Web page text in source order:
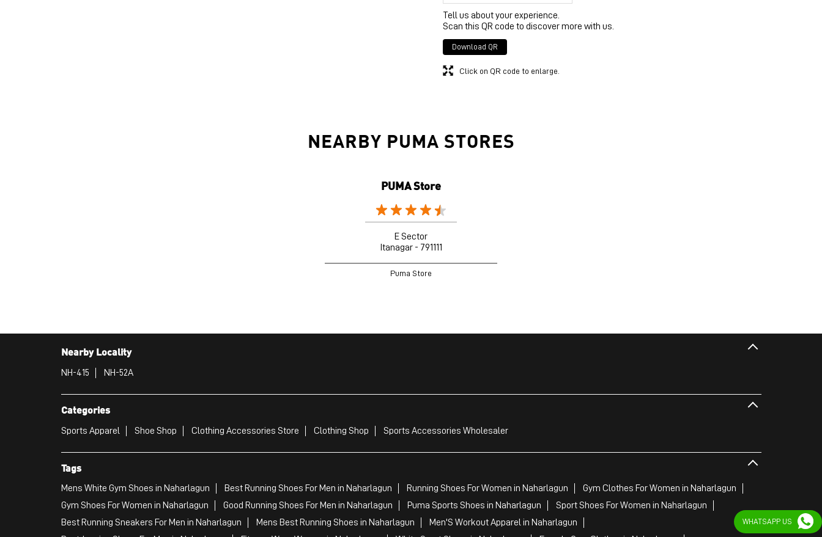
Tell us about your experience.
Scan this QR code to discover more with us.
Download QR
Click on QR code to enlarge.
NEARBY PUMA STORES
PUMA Store
E Sector
Itanagar - 791111
Puma Store
Nearby Locality
NH-415 NH-52A
Categories
Sports Apparel Shoe Shop Clothing Accessories Store Clothing Shop Sports Accessories Wholesaler
Tags
Mens White Gym Shoes in Naharlagun Best Running Shoes For Men in Naharlagun Running Shoes For Women in Naharlagun
Gym Clothes For Women in Naharlagun
Gym Shoes For Women in Naharlagun
Good Running Shoes For Men in Naharlagun Puma Sports Shoes in Naharlagun
Sport Shoes For Women in Naharlagun
Best Running Sneakers For Men in Naharlagun
Mens Best Running Shoes in Naharlagun
Men'S Workout Apparel in Naharlagun
WHATSAPP US